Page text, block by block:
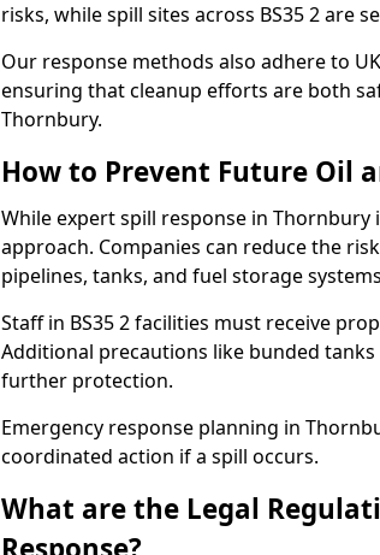
risks, while spill sites across BS35 2 are
Our response methods also adhere to
ensuring that cleanup efforts are both
Thornbury.
How to Prevent Future Oil
While expert spill response in
approach. Companies can reduce the
pipelines, tanks, and fuel storage
Staff in BS35 2 facilities must receive
Additional precautions like bunded
further protection.
Emergency response planning in
coordinated action if a spill occurs.
What are the Legal